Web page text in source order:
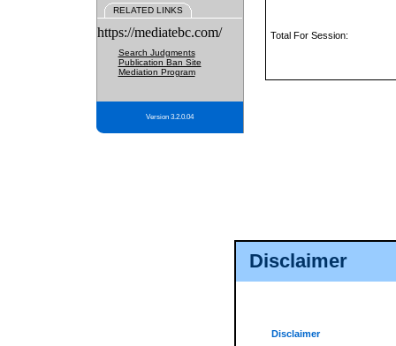
Disclaimer
Disclaimer
RELATED LINKS
https://mediatebc.com/
Search Judgments
Publication Ban Site
Mediation Program
Version 3.2.0.04
Total For Session: